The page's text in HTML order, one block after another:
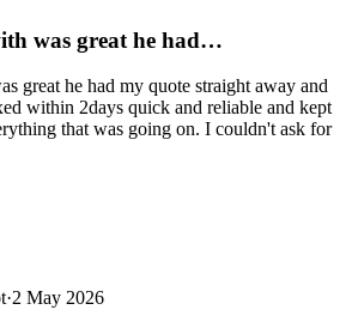
was great he had…
great he had my quote straight away and
within 2days quick and reliable and kept
that was going on. I couldn't ask for
·2 May 2026